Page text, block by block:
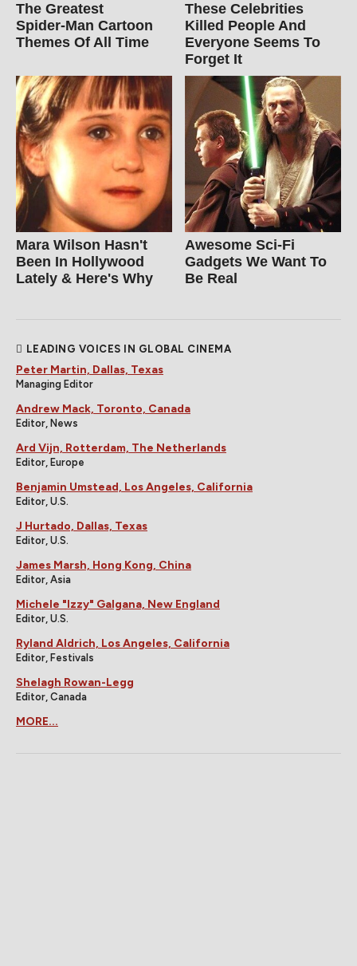
The Greatest
Spider‑Man Cartoon
Themes Of All Time
These Celebrities
Killed People And
Everyone Seems To
Forget It
Mara Wilson Hasn't
Been In Hollywood
Lately & Here's Why
Awesome Sci-Fi
Gadgets We Want To
Be Real
LEADING VOICES IN GLOBAL CINEMA
Peter Martin, Dallas, Texas
Managing Editor
Andrew Mack, Toronto, Canada
Editor, News
Ard Vijn, Rotterdam, The Netherlands
Editor, Europe
Benjamin Umstead, Los Angeles, California
Editor, U.S.
J Hurtado, Dallas, Texas
Editor, U.S.
James Marsh, Hong Kong, China
Editor, Asia
Michele "Izzy" Galgana, New England
Editor, U.S.
Ryland Aldrich, Los Angeles, California
Editor, Festivals
Shelagh Rowan-Legg
Editor, Canada
MORE...